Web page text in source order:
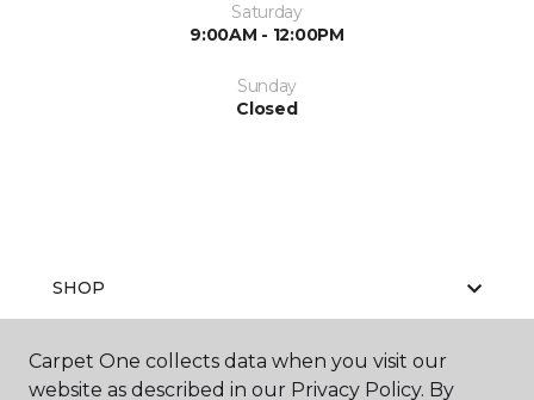
Saturday
9:00AM - 12:00PM
Sunday
Closed
SHOP
GET INSPIRED
Carpet One collects data when you visit our
website as described in our Privacy Policy. By